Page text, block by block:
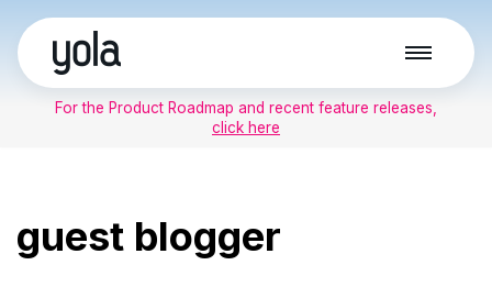
Skip
to
contentFor the Product Roadmap and recent feature releases,
click here
guest blogger